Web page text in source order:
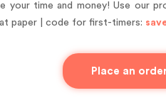
your time and money! Use our
paper | code for first-timers:
Place an